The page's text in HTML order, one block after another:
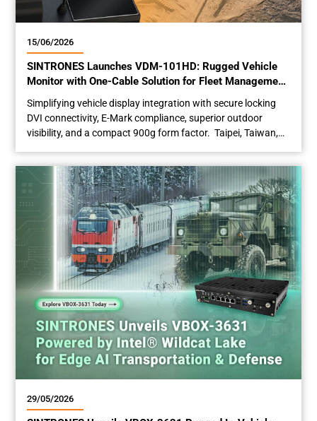
15/06/2026
SINTRONES Launches VDM-101HD: Rugged Vehicle
Monitor with One-Cable Solution for Fleet Management
and Industrial Vehicles
Simplifying vehicle display integration with secure locking
DVI connectivity, E-Mark compliance, superior outdoor
visibility, and a compact 900g form factor. Taipei, Taiwan,
(TWSE 6680), a leading provider of in-vehicle computing
solutions, is excited to announce the launch of its E-Mark
certified rugged vehicle monitor — the VDM-101HD.
Featuring a one-cable...
29/05/2026